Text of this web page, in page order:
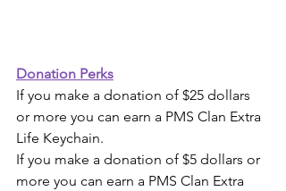
Donation Perks
If you make a donation of $25 dollars
or more you can earn a PMS Clan Extra
Life Keychain.
If you make a donation of $5 dollars or
more you can earn a PMS Clan Extra